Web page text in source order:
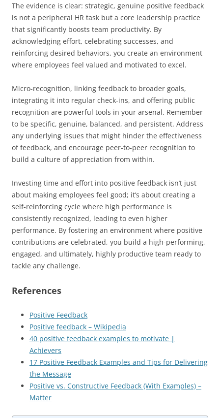
The evidence is clear: strategic, genuine positive feedback
is not a peripheral HR task but a core leadership practice
that significantly boosts team productivity. By
acknowledging effort, celebrating successes, and
reinforcing desired behaviors, you create an environment
where employees feel valued and motivated to excel.
Micro-recognition, linking feedback to broader goals,
integrating it into regular check-ins, and offering public
recognition are powerful tools in your arsenal. Remember
to be specific, genuine, balanced, and persistent. Address
any underlying issues that might hinder the effectiveness
of feedback, and encourage peer-to-peer recognition to
build a culture of appreciation from within.
Investing time and effort into positive feedback isn’t just
about making employees feel good; it’s about creating a
self-reinforcing cycle where high performance is
consistently recognized, leading to even higher
performance. By fostering an environment where positive
contributions are celebrated, you build a high-performing,
engaged, and ultimately, highly productive team ready to
tackle any challenge.
References
Positive Feedback
Positive feedback – Wikipedia
40 positive feedback examples to motivate |
Achievers
17 Positive Feedback Examples and Tips for Delivering
the Message
Positive vs. Constructive Feedback (With Examples) –
Matter